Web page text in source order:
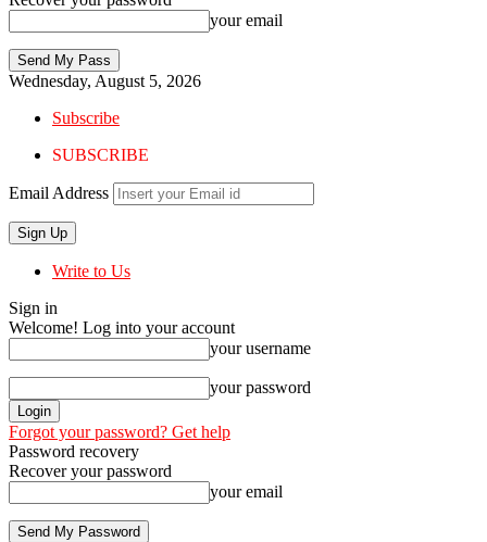
your email
Wednesday, August 5, 2026
Subscribe
SUBSCRIBE
Email Address
Write to Us
Sign in
Welcome! Log into your account
your username
your password
Forgot your password? Get help
Password recovery
Recover your password
your email